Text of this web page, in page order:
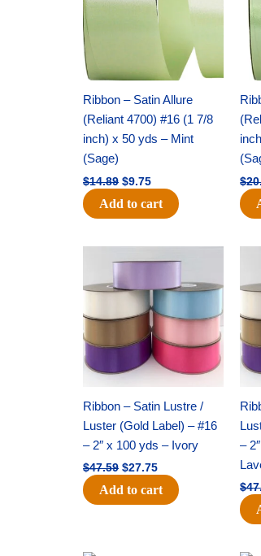
Ribbon – Satin Allure
(Reliant 4700) #16 (1 7/8
inch) x 50 yds – Mint
(Sage)
$14.89 $9.75
Add to cart
$
Ribbon – Satin Lustre /
Luster (Gold Label) – #16
– 2″ x 100 yds – Ivory
$47.59
price
$47.59.
$27.75
price
$27.75.
Add to cart
–
$